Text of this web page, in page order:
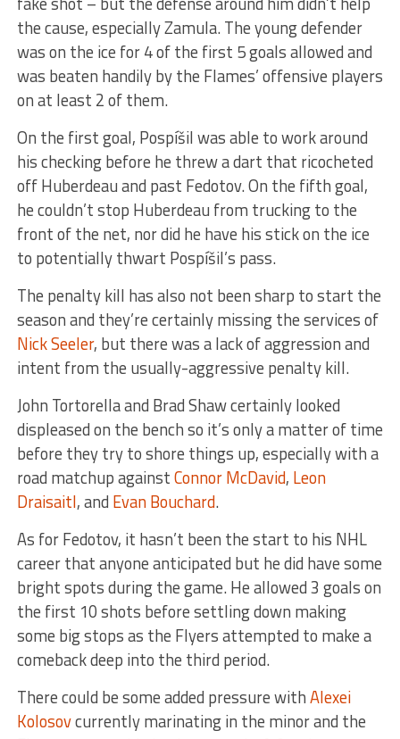
the cause, especially Zamula. The young defender
was on the ice for 4 of the first 5 goals allowed and
was beaten handily by the Flames’ offensive players
on at least 2 of them.
On the first goal, Pospíšil was able to work around
his checking before he threw a dart that ricocheted
off Huberdeau and past Fedotov. On the fifth goal,
he couldn’t stop Huberdeau from trucking to the
front of the net, nor did he have his stick on the ice
to potentially thwart Pospíšil’s pass.
The penalty kill has also not been sharp to start the
season and they’re certainly missing the services of
Nick Seeler, but there was a lack of aggression and
intent from the usually-aggressive penalty kill.
John Tortorella and Brad Shaw certainly looked
displeased on the bench so it’s only a matter of time
before they try to shore things up, especially with a
road matchup againstConnor McDavid, Leon
Draisaitl, and Evan Bouchard.
As for Fedotov, it hasn’t been the start to his NHL
career that anyone anticipated but he did have some
bright spots during the game. He allowed 3 goals on
the first 10 shots before settling down making
some big stops as the Flyers attempted to make a
comeback deep into the third period.
There could be some added pressure withAlexei
Kolosovcurrently marinating in the minor and the